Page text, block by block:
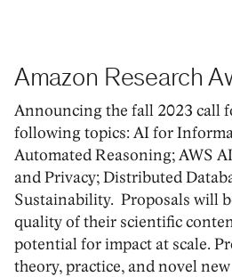
Amazon Research
Announcing the fall 2023 call
following topics: AI for
Automated Reasoning; AWS
and Privacy; Distributed
Sustainability. Proposals will
quality of their scientific
potential for impact at scale.
theory, practice, and novel